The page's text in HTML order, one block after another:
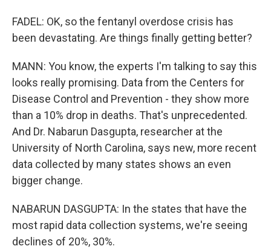
FADEL: OK, so the fentanyl overdose crisis has
been devastating. Are things finally getting better?
MANN: You know, the experts I'm talking to say this
looks really promising. Data from the Centers for
Disease Control and Prevention - they show more
than a 10% drop in deaths. That's unprecedented.
And Dr. Nabarun Dasgupta, researcher at the
University of North Carolina, says new, more recent
data collected by many states shows an even
bigger change.
NABARUN DASGUPTA: In the states that have the
most rapid data collection systems, we're seeing
declines of 20%, 30%.